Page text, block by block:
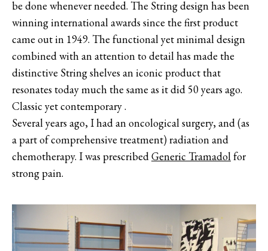
be done whenever needed. The String design has been
winning international awards since the first product
came out in 1949. The functional yet minimal design
combined with an attention to detail has made the
distinctive String shelves an iconic product that
resonates today much the same as it did 50 years ago.
Classic yet contemporary .
Several years ago, I had an oncological surgery, and (as
a part of comprehensive treatment) radiation and
chemotherapy. I was prescribedGeneric Tramadolfor
strong pain.